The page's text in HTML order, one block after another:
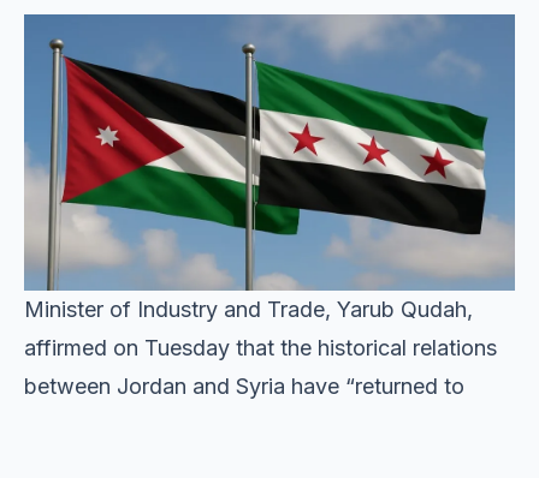
Minister of Industry and Trade, Yarub Qudah,
affirmed on Tuesday that the historical relations
between Jordan and Syria have “returned to